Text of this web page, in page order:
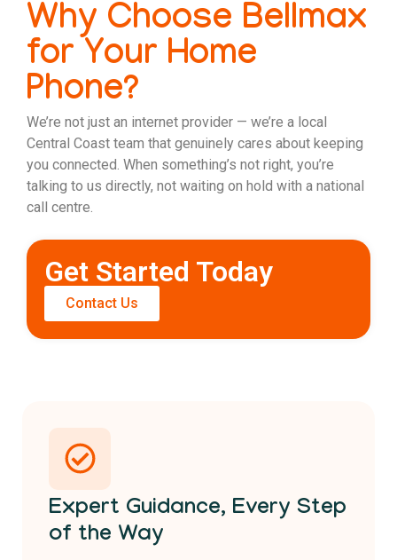
Get Started Today
Contact Us
Why Choose Bellmax
for Your Home
Phone?
We’re not just an internet provider — we’re a local
Central Coast team that genuinely cares about keeping
you connected. When something’s not right, you’re
talking to us directly, not waiting on hold with a national
call centre.
Expert Guidance, Every Step
of the Way